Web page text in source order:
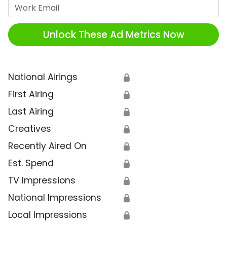
Unlock These Ad Metrics Now
National Airings 🔒
First Airing 🔒
Last Airing 🔒
Creatives 🔒
Recently Aired On 🔒
Est. Spend 🔒
TV Impressions 🔒
National Impressions 🔒
Local Impressions 🔒